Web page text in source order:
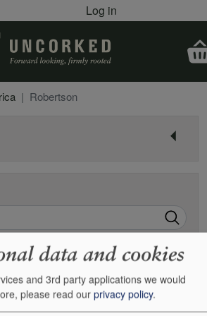
Skip to main content
Log in
Robertson
due east of Capetown which isn’t exactly
feel to it. There are some very good
data and cookies
and 3rd party applications we would
please read ourprivacy policy.